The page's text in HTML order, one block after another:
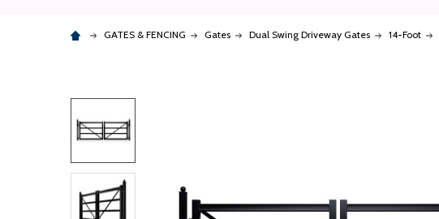
GATES & FENCING Gates Dual Swing Driveway Gates 14-Foot